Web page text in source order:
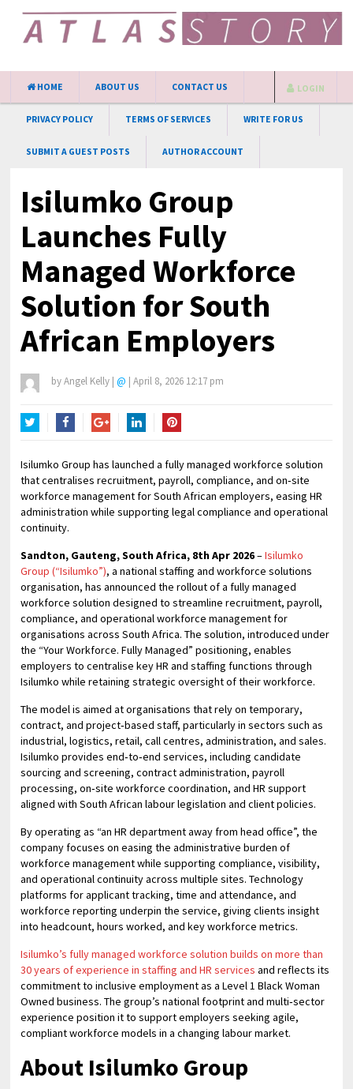
HOME ABOUT US CONTACT US
PRIVACY POLICY TERMS OF SERVICES WRITE FOR US
SUBMIT A GUEST POSTS AUTHOR ACCOUNT
LOGIN
Isilumko Group
Launches Fully
Managed Workforce
Solution for South
African Employers
byAngel Kelly | @ | April 8, 2026 12:17 pm
Isilumko Group has launched a fully managed workforce solution
that centralises recruitment, payroll, compliance, and on‑site
workforce management for South African employers, easing HR
administration while supporting legal compliance and operational
continuity.
Sandton, Gauteng, South Africa, 8th Apr 2026–Isilumko
Group (“Isilumko”), a national staffing and workforce solutions
organisation, has announced the rollout of a fully managed
workforce solution designed to streamline recruitment, payroll,
compliance, and operational workforce management for
organisations across South Africa. The solution, introduced under
the “Your Workforce. Fully Managed” positioning, enables
employers to centralise key HR and staffing functions through
Isilumko while retaining strategic oversight of their workforce.
The model is aimed at organisations that rely on temporary,
contract, and project‑based staff, particularly in sectors such as
industrial, logistics, retail, call centres, administration, and sales.
Isilumko provides end‑to‑end services, including candidate
sourcing and screening, contract administration, payroll
processing, on‑site workforce coordination, and HR support
aligned with South African labour legislation and client policies.
By operating as “an HR department away from head office”, the
company focuses on easing the administrative burden of
workforce management while supporting compliance, visibility,
and operational continuity across multiple sites. Technology
platforms for applicant tracking, time and attendance, and
workforce reporting underpin the service, giving clients insight
into headcount, hours worked, and key workforce metrics.
Isilumko’s fully managed workforce solution builds on more than
30 years of experience in staffing and HR servicesand reflects its
commitment to inclusive employment as a Level 1 Black Woman
Owned business. The group’s national footprint and multi‑sector
experience position it to support employers seeking agile,
compliant workforce models in a changing labour market.
About Isilumko Group